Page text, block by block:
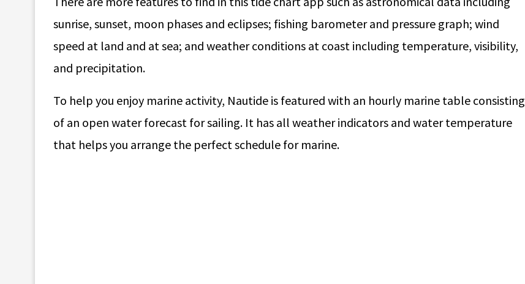
sunrise, sunset, moon phases and eclipses; fishing barometer and pressure graph; wind
speed at land and at sea; and weather conditions at coast including temperature, visibility,
and precipitation.
To help you enjoy marine activity, Nautide is featured with an hourly marine table consisting
of an open water forecast for sailing. It has all weather indicators and water temperature
that helps you arrange the perfect schedule for marine.